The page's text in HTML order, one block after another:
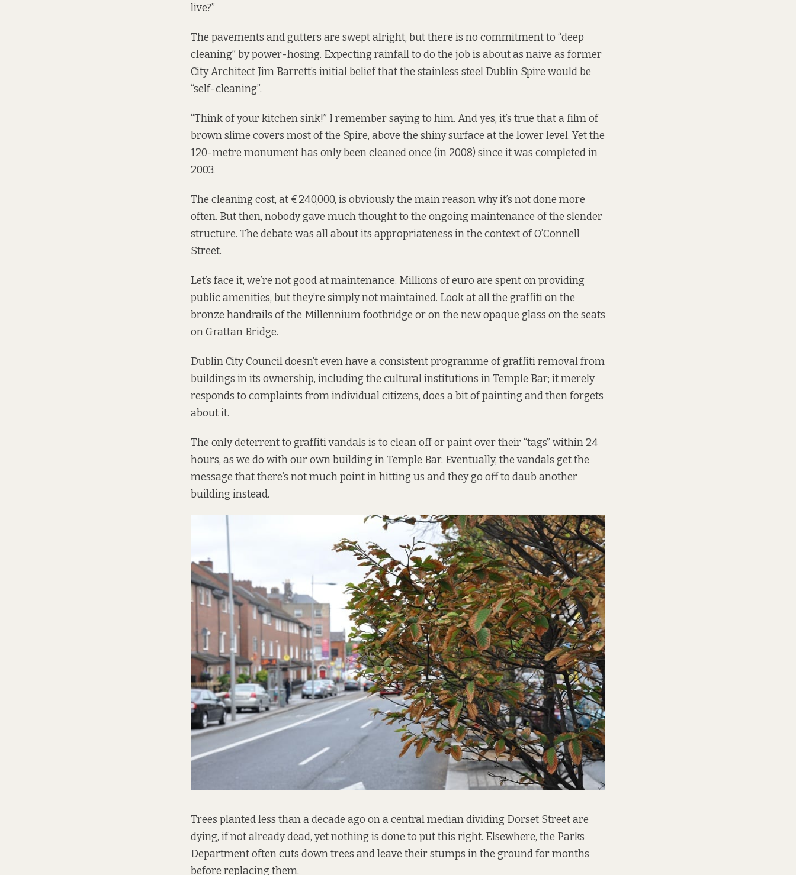
live?”
The pavements and gutters are swept alright, but there is no commitment to “deep
cleaning” by power-hosing. Expecting rainfall to do the job is about as naive as former
City Architect Jim Barrett’s initial belief that the stainless steel Dublin Spire would be
“self-cleaning”.
“Think of your kitchen sink!” I remember saying to him. And yes, it’s true that a film of
brown slime covers most of the Spire, above the shiny surface at the lower level. Yet the
120-metre monument has only been cleaned once (in 2008) since it was completed in
2003.
The cleaning cost, at €240,000, is obviously the main reason why it’s not done more
often. But then, nobody gave much thought to the ongoing maintenance of the slender
structure. The debate was all about its appropriateness in the context of O’Connell
Street.
Let’s face it, we’re not good at maintenance. Millions of euro are spent on providing
public amenities, but they’re simply not maintained. Look at all the graffiti on the
bronze handrails of the Millennium footbridge or on the new opaque glass on the seats
on Grattan Bridge.
Dublin City Council doesn’t even have a consistent programme of graffiti removal from
buildings in its ownership, including the cultural institutions in Temple Bar; it merely
responds to complaints from individual citizens, does a bit of painting and then forgets
about it.
The only deterrent to graffiti vandals is to clean off or paint over their “tags” within 24
hours, as we do with our own building in Temple Bar. Eventually, the vandals get the
message that there’s not much point in hitting us and they go off to daub another
building instead.
Trees planted less than a decade ago on a central median dividing Dorset Street are
dying, if not already dead, yet nothing is done to put this right. Elsewhere, the Parks
Department often cuts down trees and leave their stumps in the ground for months
before replacing them.